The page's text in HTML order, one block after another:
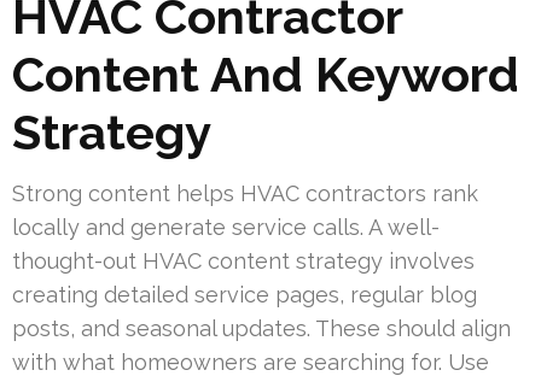
HVAC Contractor
Content And Keyword
Strategy
Strong content helps HVAC contractors rank
locally and generate service calls. A well-
thought-out HVAC content strategy involves
creating detailed service pages, regular blog
posts, and seasonal updates. These should align
with what homeowners are searching for. Use